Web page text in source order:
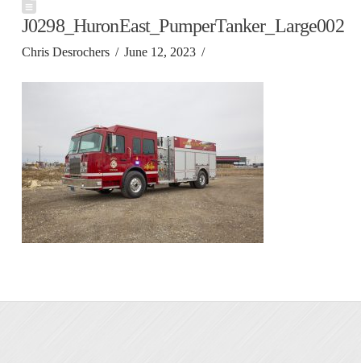
J0298_HuronEast_PumperTanker_Large002
Chris Desrochers June 12, 2023